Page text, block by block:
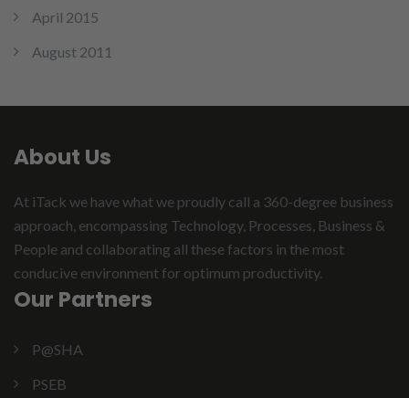
April 2015
August 2011
About Us
At iTack we have what we proudly call a 360-degree business
approach, encompassing Technology, Processes, Business &
People and collaborating all these factors in the most
conducive environment for optimum productivity.
Our Partners
P@SHA
PSEB